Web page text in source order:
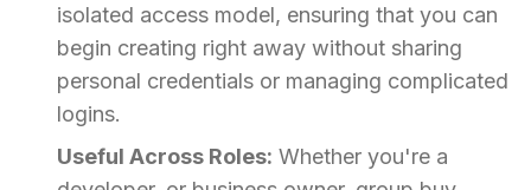
isolated access model, ensuring that you can
begin creating right away without sharing
personal credentials or managing complicated
logins.
Useful Across Roles: Whether you're a